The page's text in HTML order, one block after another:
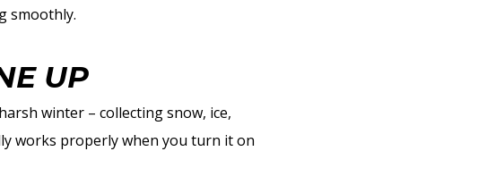
smoothly.
UP
winter – collecting snow, ice,
works properly when you turn it on